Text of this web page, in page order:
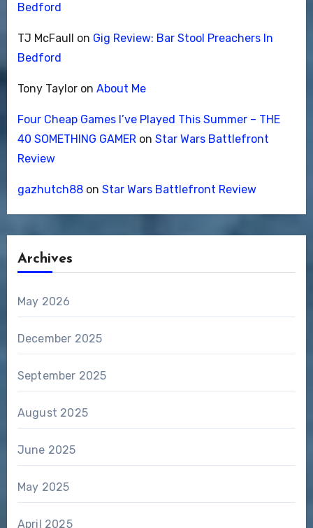
Bedford
TJ McFaull on Gig Review: Bar Stool Preachers In
Bedford
Tony Tayloron About Me
Four Cheap Games I’ve Played This Summer – THE
40 SOMETHING GAMERon Star Wars Battlefront
Review
gazhutch88on Star Wars Battlefront Review
Archives
May 2026
December 2025
September 2025
August 2025
June 2025
May 2025
April 2025